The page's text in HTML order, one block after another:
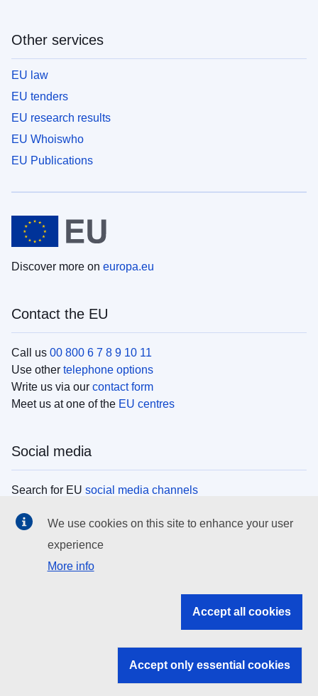
Other services
EU law
EU tenders
EU research results
EU Whoiswho
EU Publications
Discover more on europa.eu
Contact the EU
Call us 00 800 6 7 8 9 10 11
Use other telephone options
Write us via our contact form
Meet us at one of the EU centres
Social media
Search for EU social media channels
EU institutions
Search all EU institutions and bodies
EU institutions
We use cookies on this site to enhance your user
experience
More info
Accept all cookies
Accept only essential cookies